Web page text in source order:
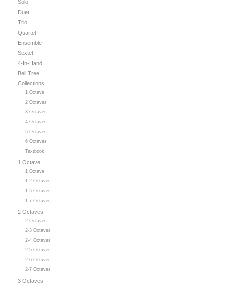
Solo
Duet
Trio
Quartet
Ensemble
Sextet
4-In-Hand
Bell Tree
Collections
1 Octave
2 Octaves
3 Octaves
4 Octaves
5 Octaves
6 Octaves
Textbook
1 Octave
1 Octave
1-2 Octaves
1-5 Octaves
1-7 Octaves
2 Octaves
2 Octaves
2-3 Octaves
2-4 Octaves
2-5 Octaves
2-6 Octaves
2-7 Octaves
3 Octaves